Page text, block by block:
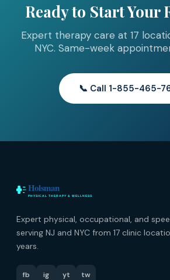
Ready to Start Your
Expert therapy care at 17
NYC. Same-week
📞 Call 1-855-465-
Expert physical, occupational, and
serving NJ and NYC from 17 clinic
years.
fb ig yt tw